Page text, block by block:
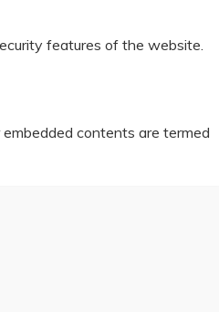
features of the website.
contents are termed